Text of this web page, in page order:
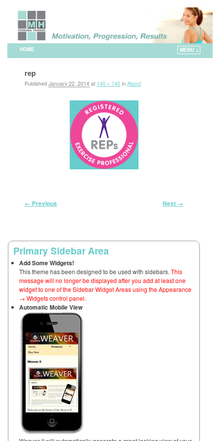
HOME
MENU ↓
rep
Published January 22, 2014 at 140 × 140 in About
Image navigation
← Previous Next →
Primary Sidebar Area
Add Some Widgets!
This theme has been designed to be used with sidebars. This
message will no longer be displayed after you add at least one
widget to one of the Sidebar Widget Areas using the Appearance
→ Widgets control panel.
Automatic Mobile View